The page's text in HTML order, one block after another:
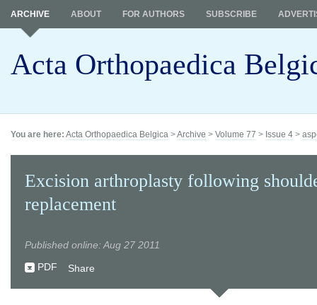
Acta Orthopaedica
ARCHIVE ABOUT FOR AUTHORS SUBSCRIBE
You are here: Acta Orthopaedica Belgica >Archive > Volume 77 > Issue 4 >
Excision arthroplasty following
replacement
Published online: Aug 27 2011
PDF
Share